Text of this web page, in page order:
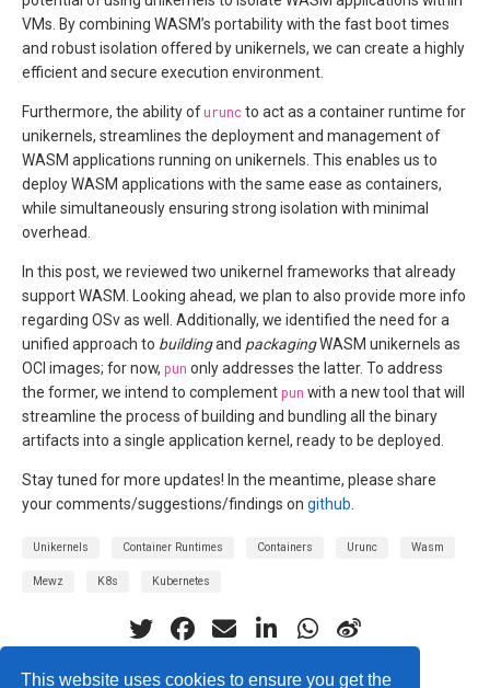
This website uses cookies to ensure you get the
VMs. By combining WASM’s portability with the fast boot times
and robust isolation offered by unikernels, we can create a highly
efficient and secure execution environment.
Furthermore, the ability ofuruncto act as a container runtime for
unikernels, streamlines the deployment and management of
WASM applications running on unikernels. This enables us to
deploy WASM applications with the same ease as containers,
while simultaneously ensuring strong isolation with minimal
overhead.
In this post, we reviewed two unikernel frameworks that already
support WASM. Looking ahead, we plan to also provide more info
regarding OSv as well. Additionally, we identified the need for a
unified approach to buildingand packagingWASM unikernels as
OCI images; for now, pun only addresses the latter. To address
the former, we intend to complementpun with a new tool that will
streamline the process of building and bundling all the binary
artifacts into a single application kernel, ready to be deployed.
Stay tuned for more updates! In the meantime, please share
your comments/suggestions/findings on github
Unikernels Container Runtimes Containers Urunc Wasm
Mewz K8s Kubernetes